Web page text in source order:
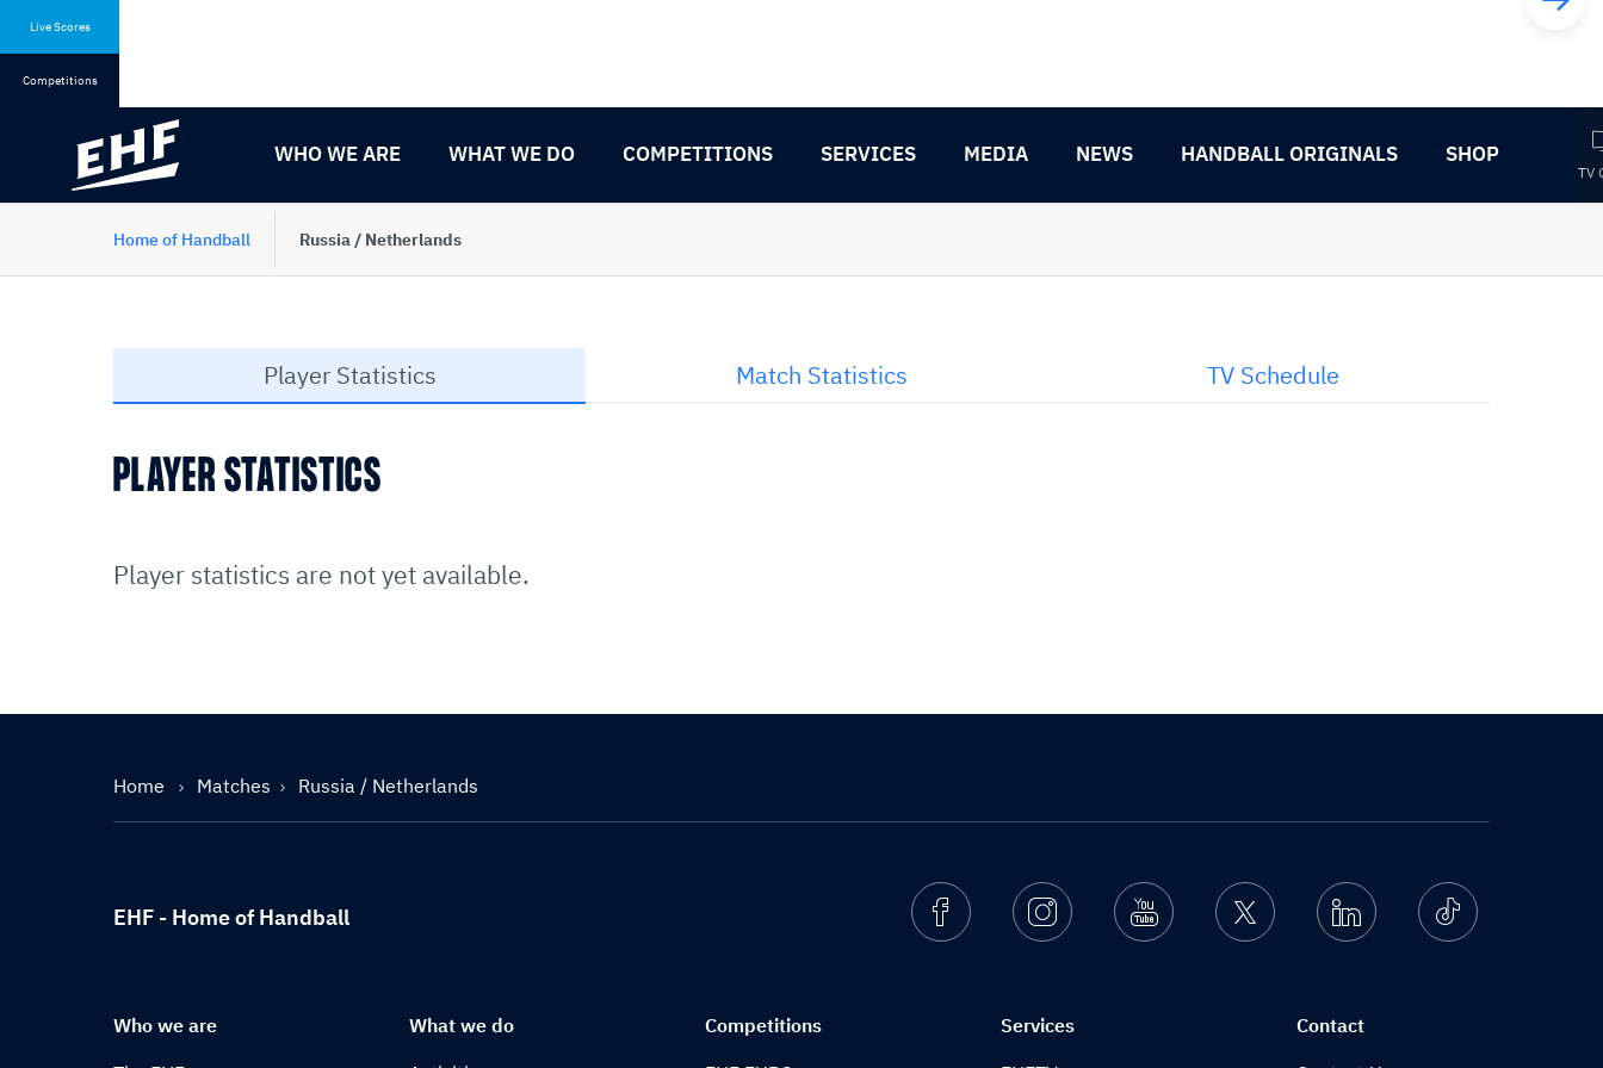
Live Scores
Competitions
WHO WE ARE WHAT WE DO COMPETITIONS SERVICES MEDIA NEWS HANDBALL ORIGINALS SHOP
TV
Home of Handball Russia / Netherlands
Player Statistics Match Statistics TV Schedule
PLAYER STATISTICS
Player statistics are not yet available.
Home Matches Russia / Netherlands
EHF - Home of Handball FacebookInstagramYoutube Twitter Linkedin Ticktok
Who we are
What we do
Competitions
Services
Contact